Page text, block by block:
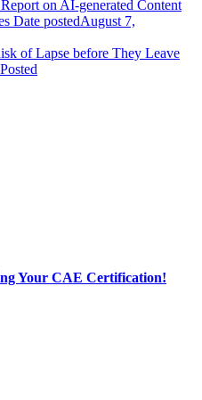
on AI-generated Content
Date postedAugust 7,
of Lapse before They Leave
Posted
Your CAE Certification!